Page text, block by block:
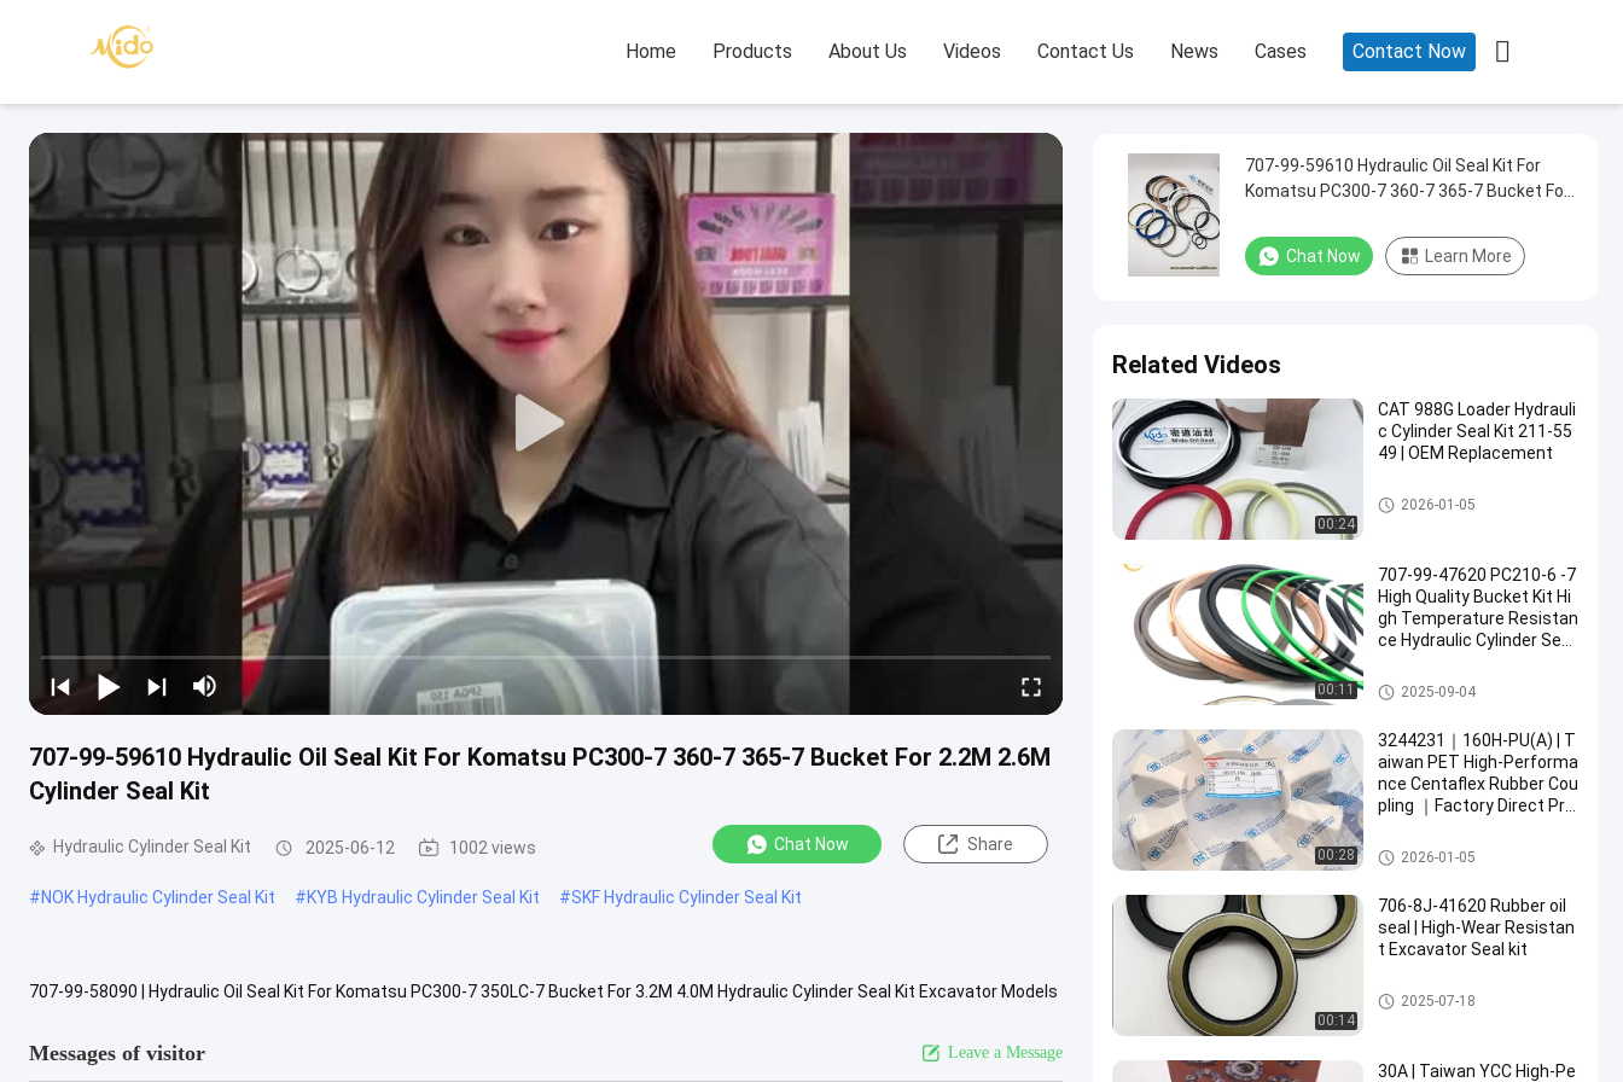
Home Products About Us Videos Contact Us News Cases Contact Now 
707-99-59610 Hydraulic Oil Seal Kit For Komatsu PC300-7 360-7 365-7 Bucket For 2.2M 2.6M
Cylinder Seal Kit
Hydraulic Cylinder Seal Kit 2025-06-12 1002 views Chat Now Share
#NOK Hydraulic Cylinder Seal Kit #KYB Hydraulic Cylinder Seal Kit #SKF Hydraulic Cylinder Seal Kit
707-99-58090 | Hydraulic Oil Seal Kit For Komatsu PC300-7 350LC-7 Bucket For 3.2M 4.0M Hydraulic Cylinder Seal Kit Excavator Models​
Messages of visitor Leave a Message
707-99-59610 Hydraulic Oil Seal Kit For
Komatsu PC300-7 360-7 365-7 Bucket For
Chat Now Learn More
Related Videos
00:24
CAT 988G Loader Hydrauli
c Cylinder Seal Kit 211-55
49 | OEM Replacement
Hydraulic Cylinder Seal Kit
2026-01-05
00:11
707-99-47620 PC210-6 -7
High Quality Bucket Kit Hi
gh Temperature Resistan
ce Hydraulic Cylinder Seal
Hydraulic Cylinder Seal Kit
2025-09-04
00:28
3244231｜160H-PU(A) | T
aiwan PET High-Performa
nce Centaflex Rubber Cou
pling ｜Factory Direct Pric
Centaflex Rubber Coupling
2026-01-05
00:14
706-8J-41620 Rubber oil
seal | High-Wear Resistan
t Excavator Seal kit
Rubber Oil Seal
2025-07-18
30A | Taiwan YCC High-Pe